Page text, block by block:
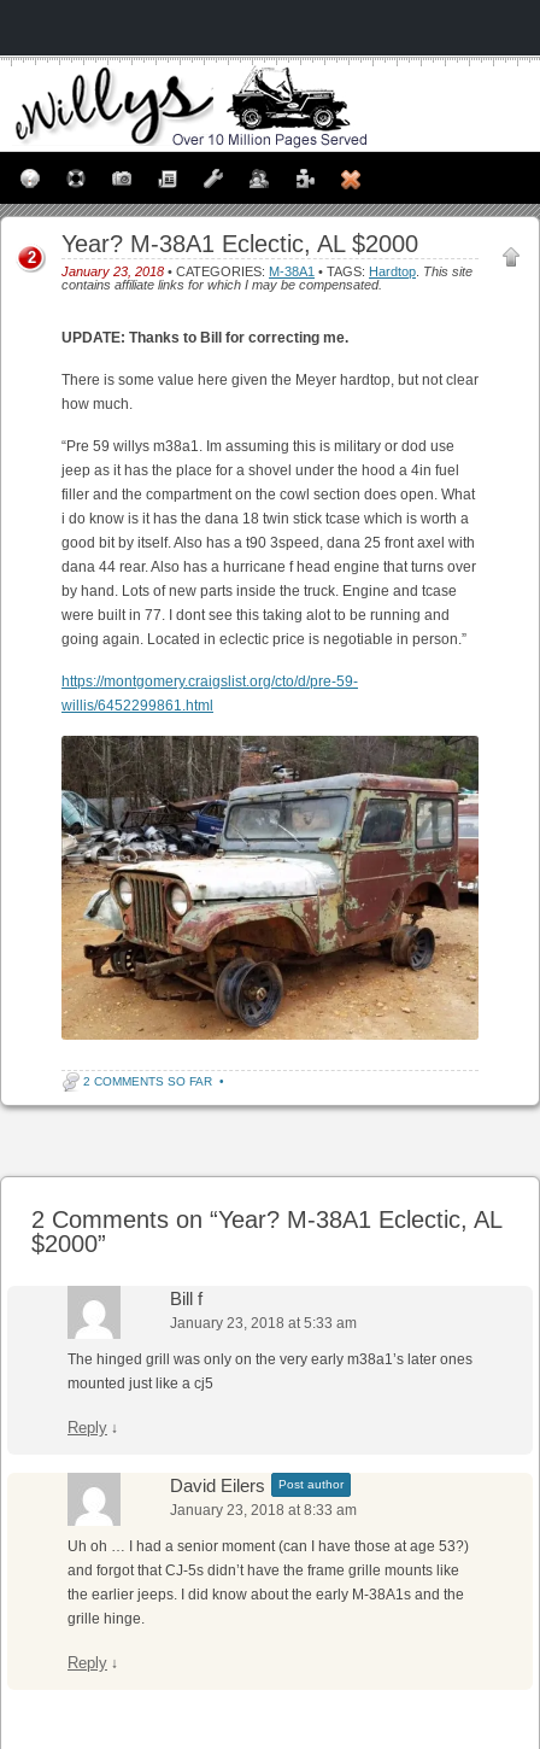
Year? M-38A1 Eclectic, AL $2000
January 23, 2018 • CATEGORIES: M-38A1 • TAGS: Hardtop This site
contains affiliate links for which I may be compensated.
2
UPDATE: Thanks to Bill for correcting me.
There is some value here given the Meyer hardtop, but not clear
how much.
“Pre 59 willys m38a1. Im assuming this is military or dod use
jeep as it has the place for a shovel under the hood a 4in fuel
filler and the compartment on the cowl section does open. What
i do know is it has the dana 18 twin stick tcase which is worth a
good bit by itself. Also has a t90 3speed, dana 25 front axel with
dana 44 rear. Also has a hurricane f head engine that turns over
by hand. Lots of new parts inside the truck. Engine and tcase
were built in 77. I dont see this taking alot to be running and
going again. Located in eclectic price is negotiable in person.”
https://montgomery.craigslist.org/cto/d/pre-59-
willis/6452299861.html
2 COMMENTS SO FAR •
2 Comments on “Year? M-38A1 Eclectic, AL
$2000”
Bill f
January 23, 2018 at 5:33 am
The hinged grill was only on the very early m38a1’s later ones
mounted just like a cj5
Reply ↓
David Eilers Post author
January 23, 2018 at 8:33 am
Uh oh … I had a senior moment (can I have those at age 53?)
and forgot that CJ-5s didn’t have the frame grille mounts like
the earlier jeeps. I did know about the early M-38A1s and the
grille hinge.
Reply ↓